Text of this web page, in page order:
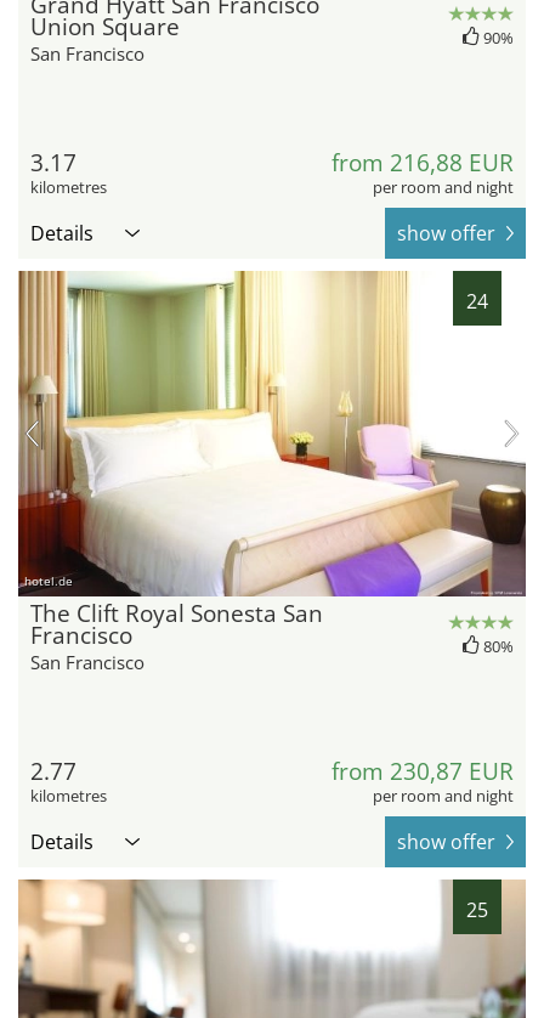
Union Square
San Francisco
90%
3.17
kilometres
from 216,88 EUR
per room and night
Details show offer
24
hotel.de
The Clift Royal Sonesta San
Francisco
San Francisco
80%
2.77
kilometres
from 230,87 EUR
per room and night
Details show offer
25